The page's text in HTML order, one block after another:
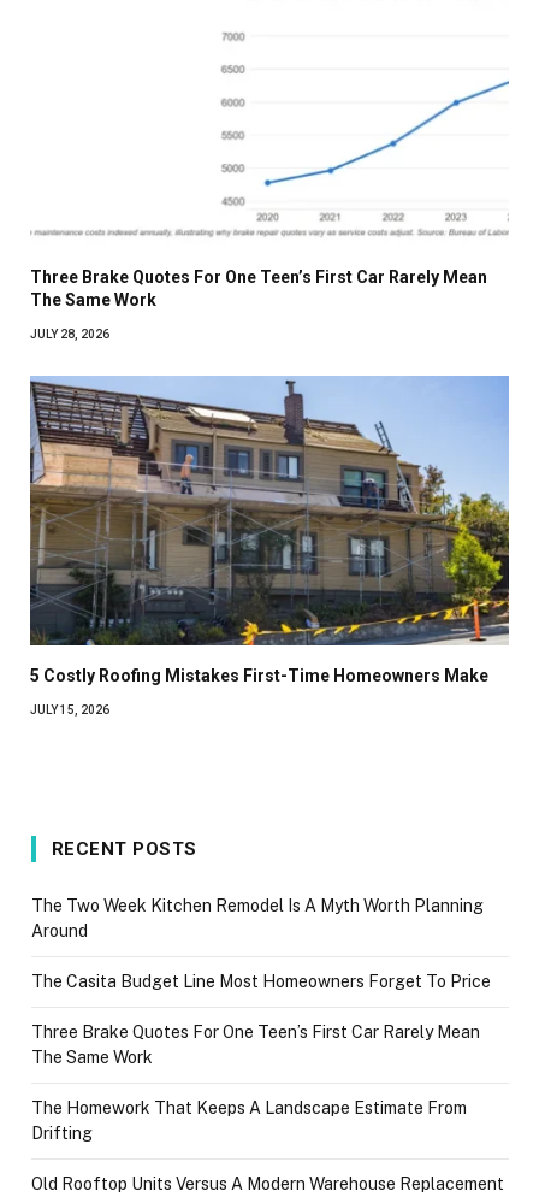
Three Brake Quotes For One Teen’s First Car Rarely Mean
The Same Work
JULY 28, 2026
5 Costly Roofing Mistakes First-Time Homeowners Make
JULY 15, 2026
RECENT POSTS
The Two Week Kitchen Remodel Is A Myth Worth Planning
Around
The Casita Budget Line Most Homeowners Forget To Price
Three Brake Quotes For One Teen’s First Car Rarely Mean
The Same Work
The Homework That Keeps A Landscape Estimate From
Drifting
Old Rooftop Units Versus A Modern Warehouse Replacement